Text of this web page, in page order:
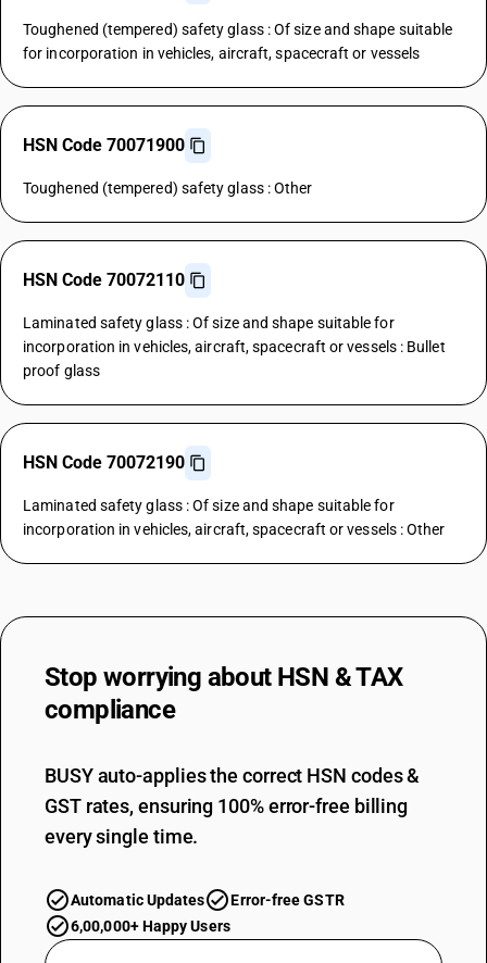
Toughened (tempered) safety glass : Of size and shape suitable
for incorporation in vehicles, aircraft, spacecraft or vessels
HSN Code 70071900
Toughened (tempered) safety glass : Other
HSN Code 70072110
Laminated safety glass : Of size and shape suitable for
incorporation in vehicles, aircraft, spacecraft or vessels : Bullet
proof glass
HSN Code 70072190
Laminated safety glass : Of size and shape suitable for
incorporation in vehicles, aircraft, spacecraft or vessels : Other
Stop worrying about HSN & TAX
compliance
BUSY auto-applies the correct HSN codes &
GST rates, ensuring 100% error-free billing
every single time.
Automatic Updates
Error-free GSTR
6,00,000+ Happy Users